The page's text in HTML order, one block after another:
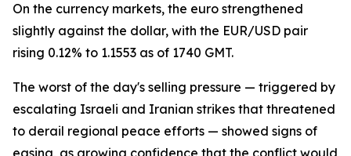
On the currency markets, the euro strengthened
slightly against the dollar, with the EUR/USD pair
rising 0.12% to 1.1553 as of 1740 GMT.
The worst of the day's selling pressure — triggered by
escalating Israeli and Iranian strikes that threatened
to derail regional peace efforts — showed signs of
easing, as growing confidence that the conflict would